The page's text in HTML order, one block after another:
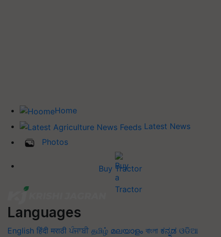
Home
Latest News
Photos
Buy Tractor
Languages
English हिंदी मराठी ਪੰਜਾਬੀ தமிழ் മലയാളം বাংলা ಕನ್ನಡ ଓଡିଆ